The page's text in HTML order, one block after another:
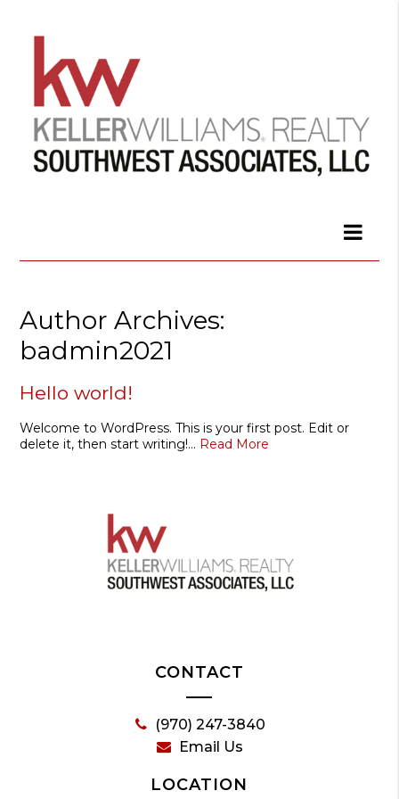
Author Archives:
badmin2021
Hello world!
Welcome to WordPress. This is your first post. Edit or
delete it, then start writing!… Read More
CONTACT
(970) 247-3840
Email Us
LOCATION